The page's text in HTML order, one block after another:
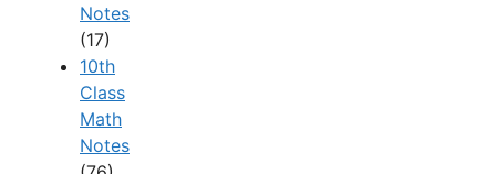
Notes
(17)
10th
Class
Math
Notes